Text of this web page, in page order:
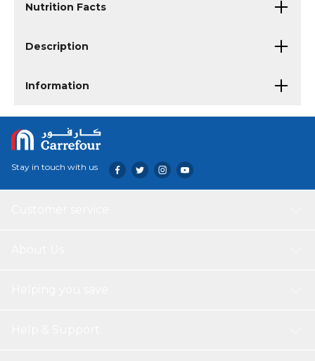
Nutrition Facts
Description
Information
Stay in touch with us